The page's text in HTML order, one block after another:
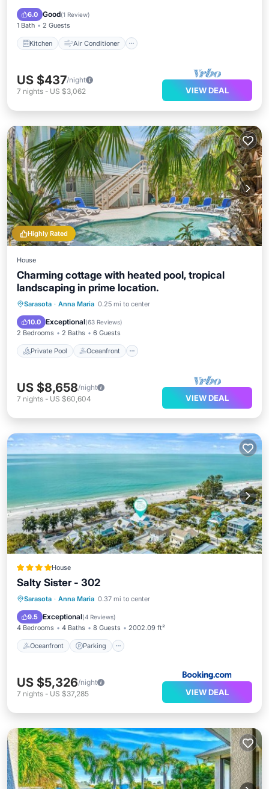
6.0 Good(1 Review)
1 Bath 2 Guests
Kitchen Air Conditioner
Child Friendly
US $437/night
7 nights - US $3,062 VIEW DEAL
Highly Rated
House
Charming cottage with heated pool, tropical
landscaping in prime location.
Sarasota · Anna Maria 0.25 mi to center
10.0 Exceptional(63 Reviews)
2 Bedrooms 2 Baths 6 Guests
Private Pool Oceanfront
Private Pool Oceanfront
Pool
US $8,658/night
7 nights - US $60,604 VIEW DEAL
House
Salty Sister - 302
Sarasota · Anna Maria 0.37 mi to center
9.5 Exceptional(4 Reviews)
4 Bedrooms 4 Baths 8 Guests 2002.09 ft²
Oceanfront Parking
Oceanfront Parking
View
US $5,326/night
7 nights - US $37,285 VIEW DEAL